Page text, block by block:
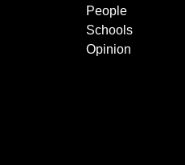
People
Schools
Opinion